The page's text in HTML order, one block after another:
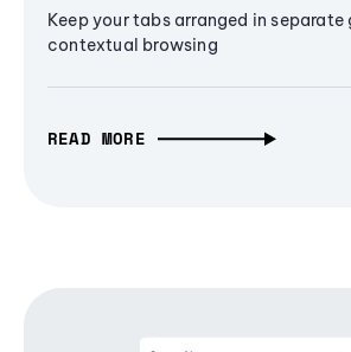
Keep your tabs arranged in separate
contextual browsing
READ MORE